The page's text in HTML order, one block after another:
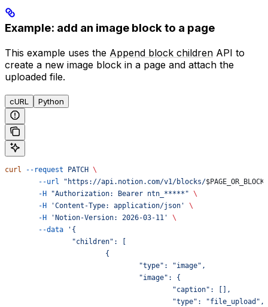
Example: add an image block to a page
This example uses the Append block children API to
create a new image block in a page and attach the
uploaded file.
cURL Python
curl --request PATCH \
	--url
"https://api.notion.com/v1/blocks/
	-H
"Authorization: Bearer ntn_*****" \
	-H
'Content-Type: application/json'
\
	-H
'Notion-Version: 2026-03-11'
\
	--data
'{
		"children": [
			{
				"type": "image",
				"image": {
					"caption": [],
					"type": "file_upload",